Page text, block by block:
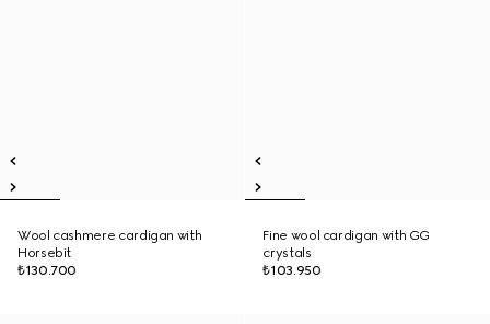
Wool cashmere cardigan with
Horsebit
₺130.700
Fine wool cardigan with GG
crystals
₺103.950